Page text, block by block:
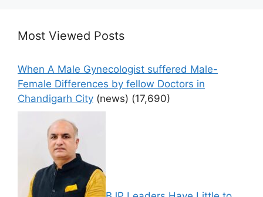
Most Viewed Posts
When A Male Gynecologist suffered Male-
Female Differences by fellow Doctors in
Chandigarh City (news) (17,690)